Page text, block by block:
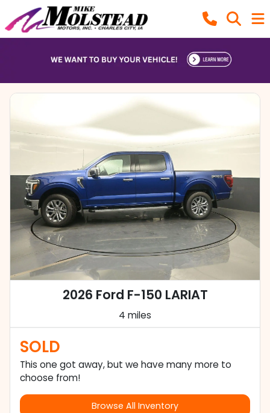
2026 Ford F-150 LARIAT
4 miles
SOLD
This one got away, but we have many more to
choose from!
Browse All Inventory